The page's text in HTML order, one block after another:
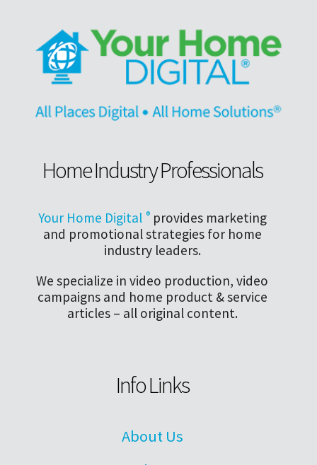
Home Industry Professionals
Your Home Digital ®provides marketing
and promotional strategies for home
industry leaders.
We specialize in video production, video
campaigns and home product & service
articles – all original content.
Info Links
About Us